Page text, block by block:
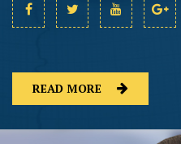
READ MORE